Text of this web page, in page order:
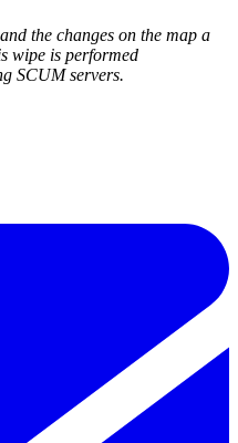
the changes on the map a
wipe is performed
SCUM servers.